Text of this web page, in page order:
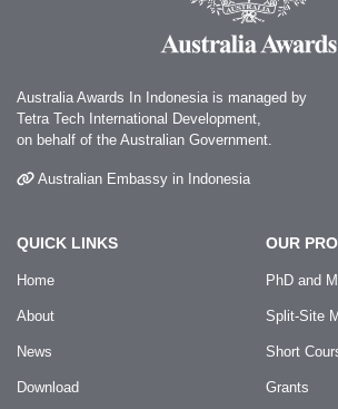
Australia Awards In Indonesia is managed by
Tetra Tech International Development,
on behalf of the Australian Government.
Australian Embassy in Indonesia
QUICK LINKS
Home
About
News
Download
OUR
PhD and
Split-Site
Short
Grants